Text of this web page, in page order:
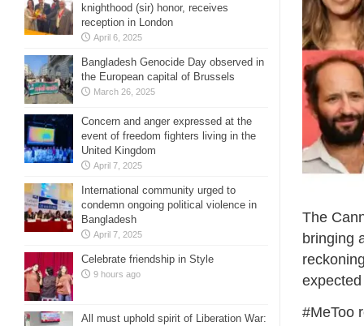
The
bringing
#MeToo
knighthood (sir) honor, receives
reception in London
April 6, 2025
Bangladesh Genocide Day observed in
the European capital of Brussels
March 26, 2025
Concern and anger expressed at the
event of freedom fighters living in the
United Kingdom
April 7, 2025
International community urged to
condemn ongoing political violence in
Bangladesh
April 7, 2025
Celebrate friendship in Style
9 hours ago
All must uphold spirit of Liberation War: